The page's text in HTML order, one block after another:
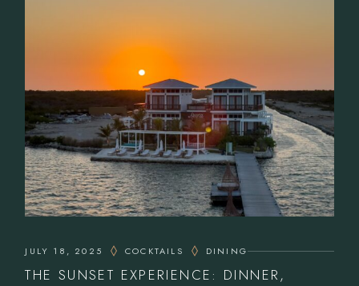
JULY 18, 2025 COCKTAILS DINING
THE SUNSET EXPERIENCE: DINNER,